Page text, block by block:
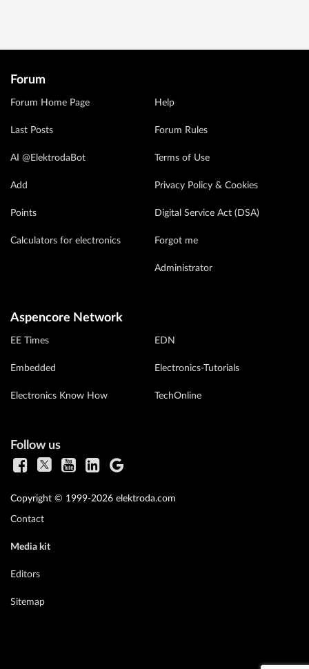
Forum
Forum Home Page
Last Posts
AI @ElektrodaBot
Add
Points
Calculators for electronics
Help
Forum Rules
Terms of Use
Privacy Policy & Cookies
Digital Service Act (DSA)
Forgot me
Administrator
Aspencore Network
EE Times
Embedded
Electronics Know How
EDN
Electronics-Tutorials
TechOnline
Follow us
Copyright © 1999-2026 elektroda.com
Contact
Media kit
Editors
Sitemap